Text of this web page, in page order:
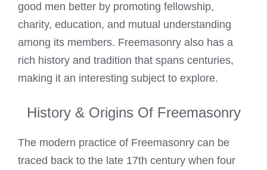
good men better by promoting fellowship,
charity, education, and mutual understanding
among its members. Freemasonry also has a
rich history and tradition that spans centuries,
making it an interesting subject to explore.
History & Origins Of Freemasonry
The modern practice of Freemasonry can be
traced back to the late 17th century when four